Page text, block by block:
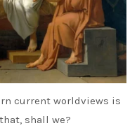
current worldviews is
shall we?